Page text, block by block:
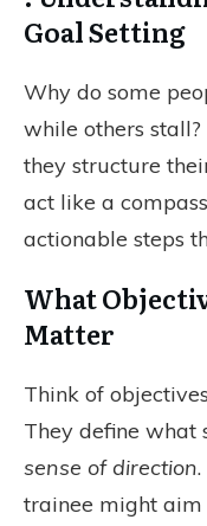
Goal Setting
Why do some
while others
they structure
act like a
actionable steps
What
Matter
Think of
They define what
sense of direction
trainee might aim